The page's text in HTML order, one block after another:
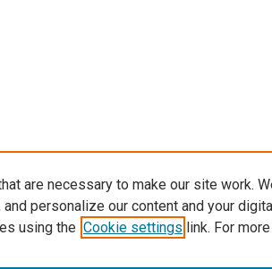
are necessary to make our site work.
personalize our content and your
using the Cookie settings link. For